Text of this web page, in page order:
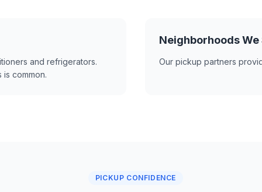
and refrigerators.
common.
Neighborhoods
Our pickup partners
PICKUP CONFIDENCE